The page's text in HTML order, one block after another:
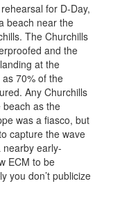
for D-Day,
beach near the
The Churchills
and the
at the
70% of the
Any Churchills
beach as the
was a fiasco, but
capture the wave
early-
ECM to be
you don’t publicize